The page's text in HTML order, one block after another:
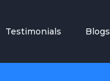
Testimonials Blogs